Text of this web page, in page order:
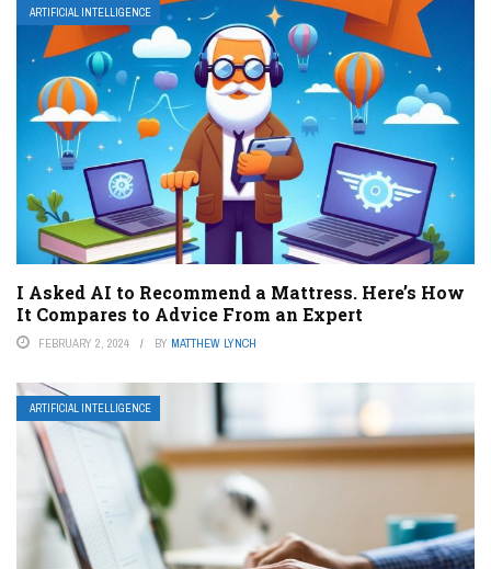
ARTIFICIAL INTELLIGENCE
I Asked AI to Recommend a Mattress. Here’s How
It Compares to Advice From an Expert
FEBRUARY 2, 2024 BY MATTHEW LYNCH
ARTIFICIAL INTELLIGENCE